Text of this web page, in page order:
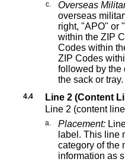
c.
Overseas
overseas
right, "APO" or
within the ZIP
Codes within
ZIP Codes
followed by the
the sack or tray.
4.4
Line 2 (Content
Line 2 (content
a. Placement:
label. This line
category of the
information as